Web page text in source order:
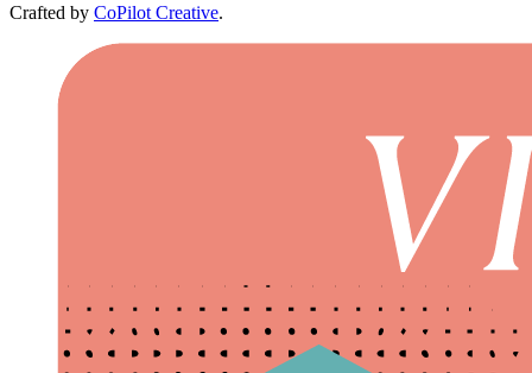
Crafted by CoPilot Creative.